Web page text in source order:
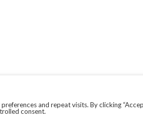
and repeat visits. By clicking
consent.